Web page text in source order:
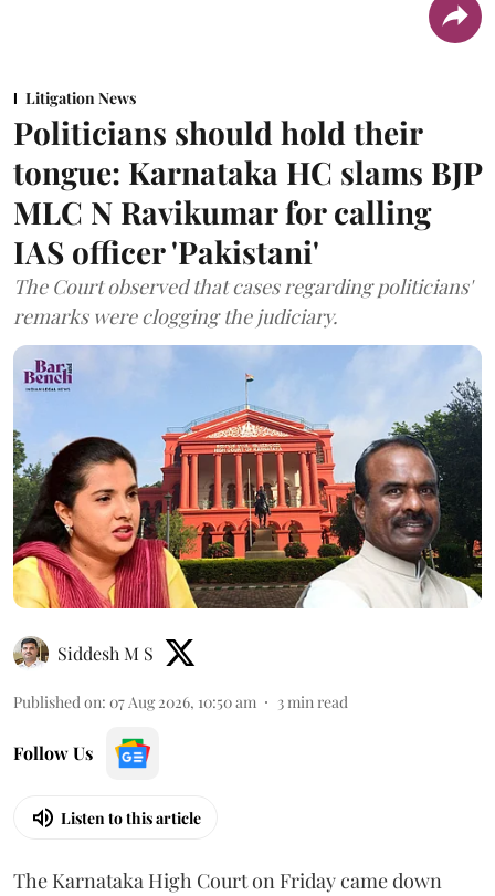
Litigation News
Politicians should hold their
tongue: Karnataka HC slams BJP
MLC N Ravikumar for calling
IAS officer 'Pakistani'
The Court observed that cases regarding politicians'
remarks were clogging the judiciary.
Siddesh M S
Published on: 07 Aug 2026, 10:50 am 3min read
Follow Us
Listen to this article
The Karnataka High Court on Friday came down